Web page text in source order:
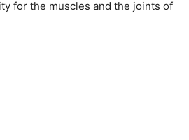
for the muscles and the joints of